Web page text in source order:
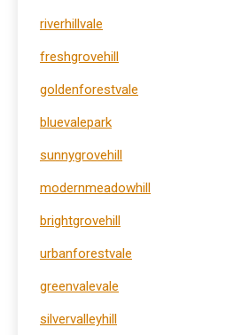
riverhillvale
freshgrovehill
goldenforestvale
bluevalepark
sunnygrovehill
modernmeadowhill
brightgrovehill
urbanforestvale
greenvalevale
silvervalleyhill